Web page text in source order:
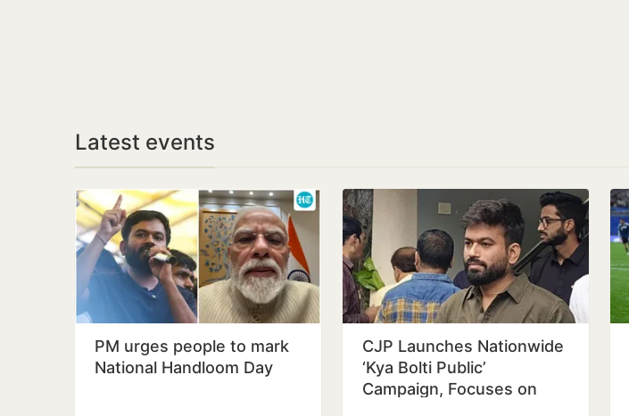
Latest events
PM urges people to mark
National Handloom Day
CJP Launches Nationwide
‘Kya Bolti Public’
Campaign, Focuses on